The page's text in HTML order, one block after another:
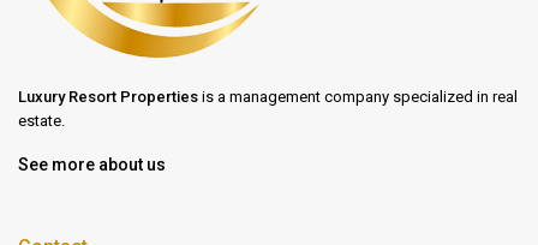
Luxury Resort Properties is a management company specialized in real
estate.
See more about us